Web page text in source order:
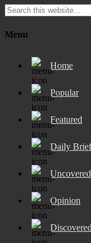
Menu
Home
Popular
Featured
Daily
Opinion
Discovered